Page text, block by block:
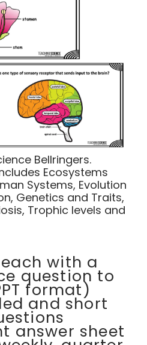
Bellringers.
Ecosystems
Systems, Evolution
Genetics and Traits,
Trophic levels and
with a
question to
format)
and short
answer sheet